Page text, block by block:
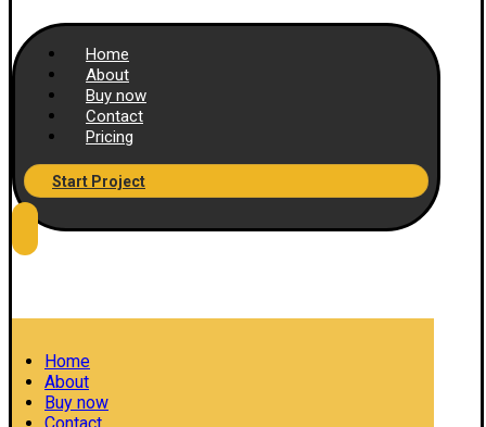
Home
About
Buy now
Contact
Pricing
Start Project
Home
About
Buy now